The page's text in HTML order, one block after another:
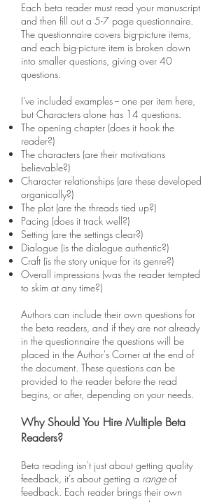
Each beta reader must read your manuscript
and then fill out a 5-7 page questionnaire.
The questionnaire covers big-picture items,
and each big-picture item is broken down
into smaller questions, giving over 40
questions.
I've included examples -- one per item here,
but Characters alone has 14 questions.
The opening chapter (does it hook the
reader?)
The characters (are their motivations
believable?)
Character relationships (are these developed
organically?)
The plot (are the threads tied up?)
Pacing (does it track well?)
Setting (are the settings clear?)
Dialogue (is the dialogue authentic?)
Craft (is the story unique for its genre?)
Overall impressions (was the reader tempted
to skim at any time?)
Authors can include their own questions for
the beta readers, and if they are not already
in the questionnaire the questions will be
placed in the Author's Corner at the end of
the document. These questions can be
provided to the reader before the read
begins, or after, depending on your needs.
Why Should You Hire Multiple Beta
Readers?
Beta reading isn't just about getting quality
feedback, it's about getting a rangeof
feedback. Each reader brings their own